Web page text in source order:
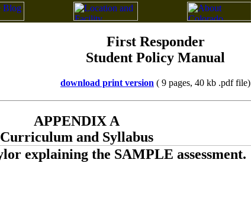
First Responder
Student Policy Manual
download print version ( 9 pages, 40 kb .pdf file)
APPENDIX A
Curriculum and Syllabus